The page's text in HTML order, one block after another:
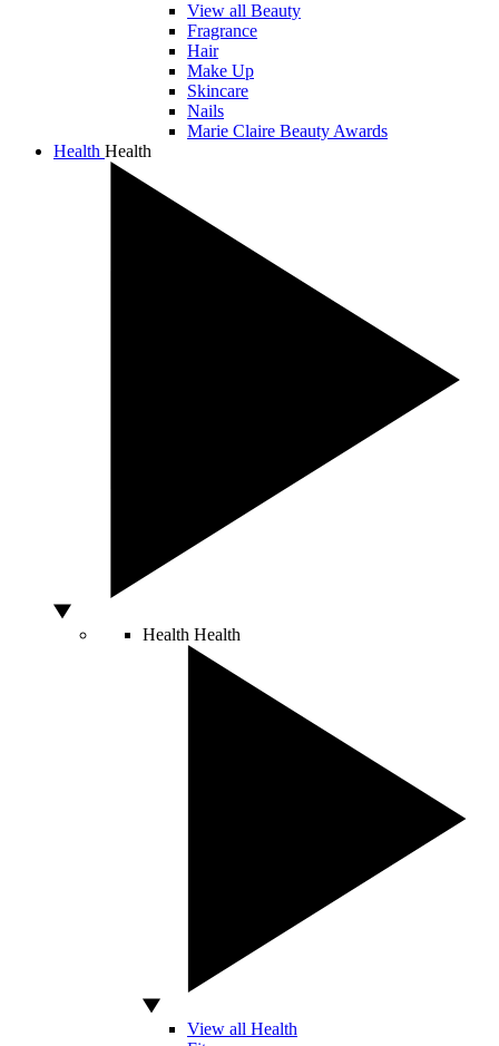
View all Beauty
Fragrance
Hair
Make Up
Skincare
Nails
Marie Claire Beauty Awards
Health Health
Health Health
View all Health